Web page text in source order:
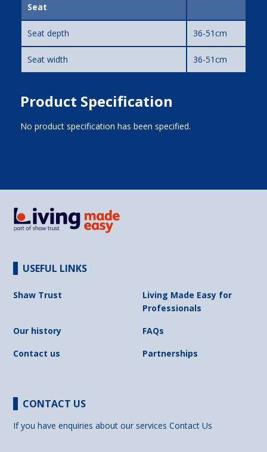
Seat
Seat depth 36-51cm
Seat width 36-51cm
Product Specification
No product specification has been specified.
USEFUL LINKS
Shaw Trust
Living Made Easy for
Professionals
Our history
FAQs
Contact us
Partnerships
CONTACT US
If you have enquiries about our servicesContact Us